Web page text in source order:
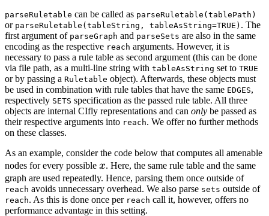
parseRuletable can be called as parseRuletable(tablePath)
or parseRuletable(tableString, tableAsString=TRUE) . The
first argument of parseGraph and parseSets are also in the same
encoding as the respective reach arguments. However, it is
necessary to pass a rule table as second argument (this can be done
via file path, as a multi-line string with tableAsString set to TRUE
or by passing a Ruletable object). Afterwards, these objects must
be used in combination with rule tables that have the same EDGES,
respectively SETS specification as the passed rule table. All three
objects are internal CIfly representations and can only be passed as
their respective arguments into reach. We offer no further methods
on these classes.
As an example, consider the code below that computes all amenable
nodes for every possible x
x. Here, the same rule table and the same
graph are used repeatedly. Hence, parsing them once outside of
reach avoids unnecessary overhead. We also parse sets outside of
reach. As this is done once per reach call it, however, offers no
performance advantage in this setting.